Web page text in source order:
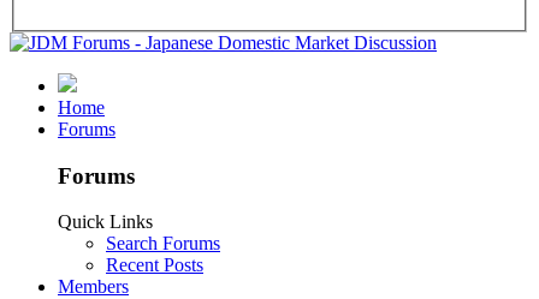
Home
Forums
Forums
Quick Links
Search Forums
Recent Posts
Members